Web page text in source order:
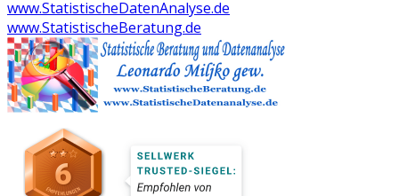
www.StatistischeDatenAnalyse.de
www.StatistischeBeratung.de